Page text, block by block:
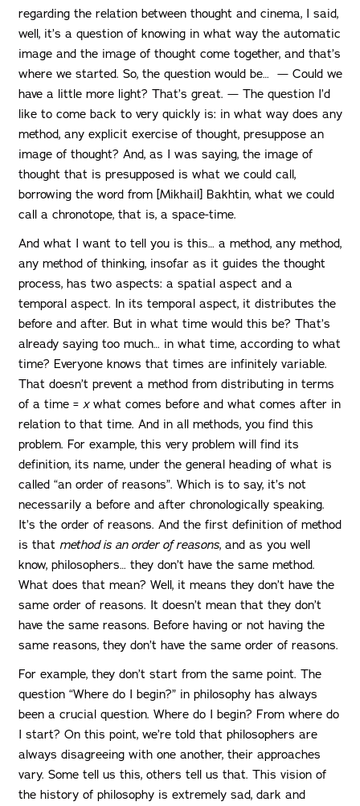
regarding the relation between thought and cinema, I said,
well, it’s a question of knowing in what way the automatic
image and the image of thought come together, and that’s
where we started. So, the question would be… — Could we
have a little more light? That’s great. — The question I’d
like to come back to very quickly is: in what way does any
method, any explicit exercise of thought, presuppose an
image of thought? And, as I was saying, the image of
thought that is presupposed is what we could call,
borrowing the word from [Mikhail] Bakhtin, what we could
call a chronotope, that is, a space-time.
And what I want to tell you is this… a method, any method,
any method of thinking, insofar as it guides the thought
process, has two aspects: a spatial aspect and a
temporal aspect. In its temporal aspect, it distributes the
before and after. But in what time would this be? That’s
already saying too much… in what time, according to what
time? Everyone knows that times are infinitely variable.
That doesn’t prevent a method from distributing in terms
of a time = xwhat comes before and what comes after in
relation to that time. And in all methods, you find this
problem. For example, this very problem will find its
definition, its name, under the general heading of what is
called “an order of reasons”. Which is to say, it’s not
necessarily a before and after chronologically speaking.
It’s the order of reasons. And the first definition of method
is that method is an order of reasons, and as you well
know, philosophers… they don’t have the same method.
What does that mean? Well, it means they don’t have the
same order of reasons. It doesn’t mean that they don’t
have the same reasons. Before having or not having the
same reasons, they don’t have the same order of reasons.
For example, they don’t start from the same point. The
question “Where do I begin?” in philosophy has always
been a crucial question. Where do I begin? From where do
I start? On this point, we’re told that philosophers are
always disagreeing with one another, their approaches
vary. Some tell us this, others tell us that. This vision of
the history of philosophy is extremely sad, dark and